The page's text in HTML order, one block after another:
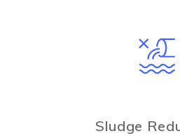
Sludge